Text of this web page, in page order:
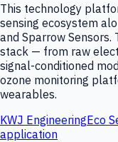
This technology
sensing ecosystem
and Sparrow
stack — from raw
signal-conditioned
ozone monitoring
wearables.
KWJ EngineeringEco
application